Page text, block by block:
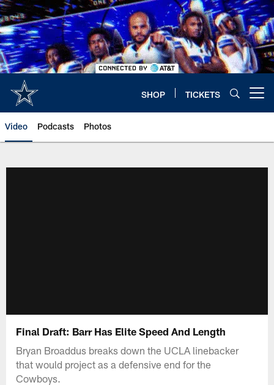
Skip
to
main
content
SHOP TICKETS
Video Podcasts Photos
Final Draft: Barr Has Elite Speed And Length
Bryan Broaddus breaks down the UCLA linebacker
that would project as a defensive end for the
Cowboys.